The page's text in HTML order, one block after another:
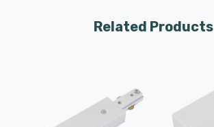
Related Products